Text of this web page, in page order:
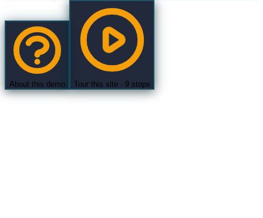
About this demo Tour this site · 9stops